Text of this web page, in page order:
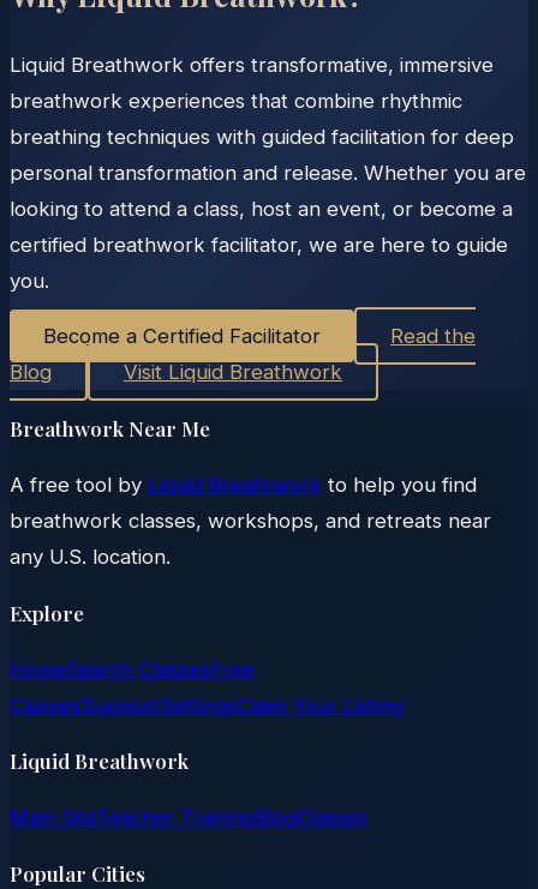
Liquid Breathwork offers transformative, immersive
breathwork experiences that combine rhythmic
breathing techniques with guided facilitation for deep
personal transformation and release. Whether you are
looking to attend a class, host an event, or become a
certified breathwork facilitator, we are here to guide
you.
Become a Certified Facilitator
Read the
Blog
Visit Liquid Breathwork
Breathwork Near Me
A free tool by Liquid Breathwork to help you find
breathwork classes, workshops, and retreats near
any U.S. location.
Explore
HomeSearch ClassesFree
ClassesSupportSettingsClaim Your Listing
Liquid Breathwork
Main SiteTeacher TrainingBlogClasses
Popular Cities